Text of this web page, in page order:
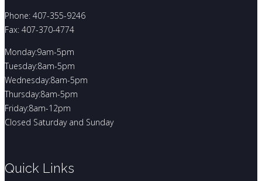
Phone: 407-355-9246
Fax: 407-370-4774
Monday:9am-5pm
Tuesday:8am-5pm
Wednesday:8am-5pm
Thursday:8am-5pm
Friday:8am-12pm
Closed Saturday and Sunday
Quick Links